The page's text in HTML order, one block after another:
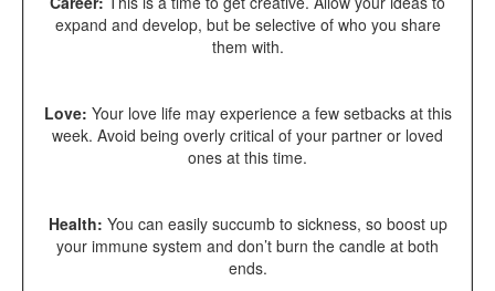
expand and develop, but be selective of who you share
them with.
Love: Your love life may experience a few setbacks at this
week. Avoid being overly critical of your partner or loved
ones at this time.
Health: You can easily succumb to sickness, so boost up
your immune system and don’t burn the candle at both
ends.